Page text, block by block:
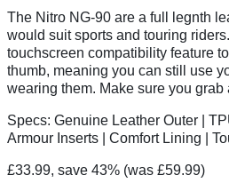
The Nitro NG-90 are a full legnth
would suit sports and touring
touchscreen compatibility feature
thumb, meaning you can still use
wearing them. Make sure you
Specs: Genuine Leather Outer |
Armour Inserts | Comfort Lining |
£33.99, save 43% (was £59.99)